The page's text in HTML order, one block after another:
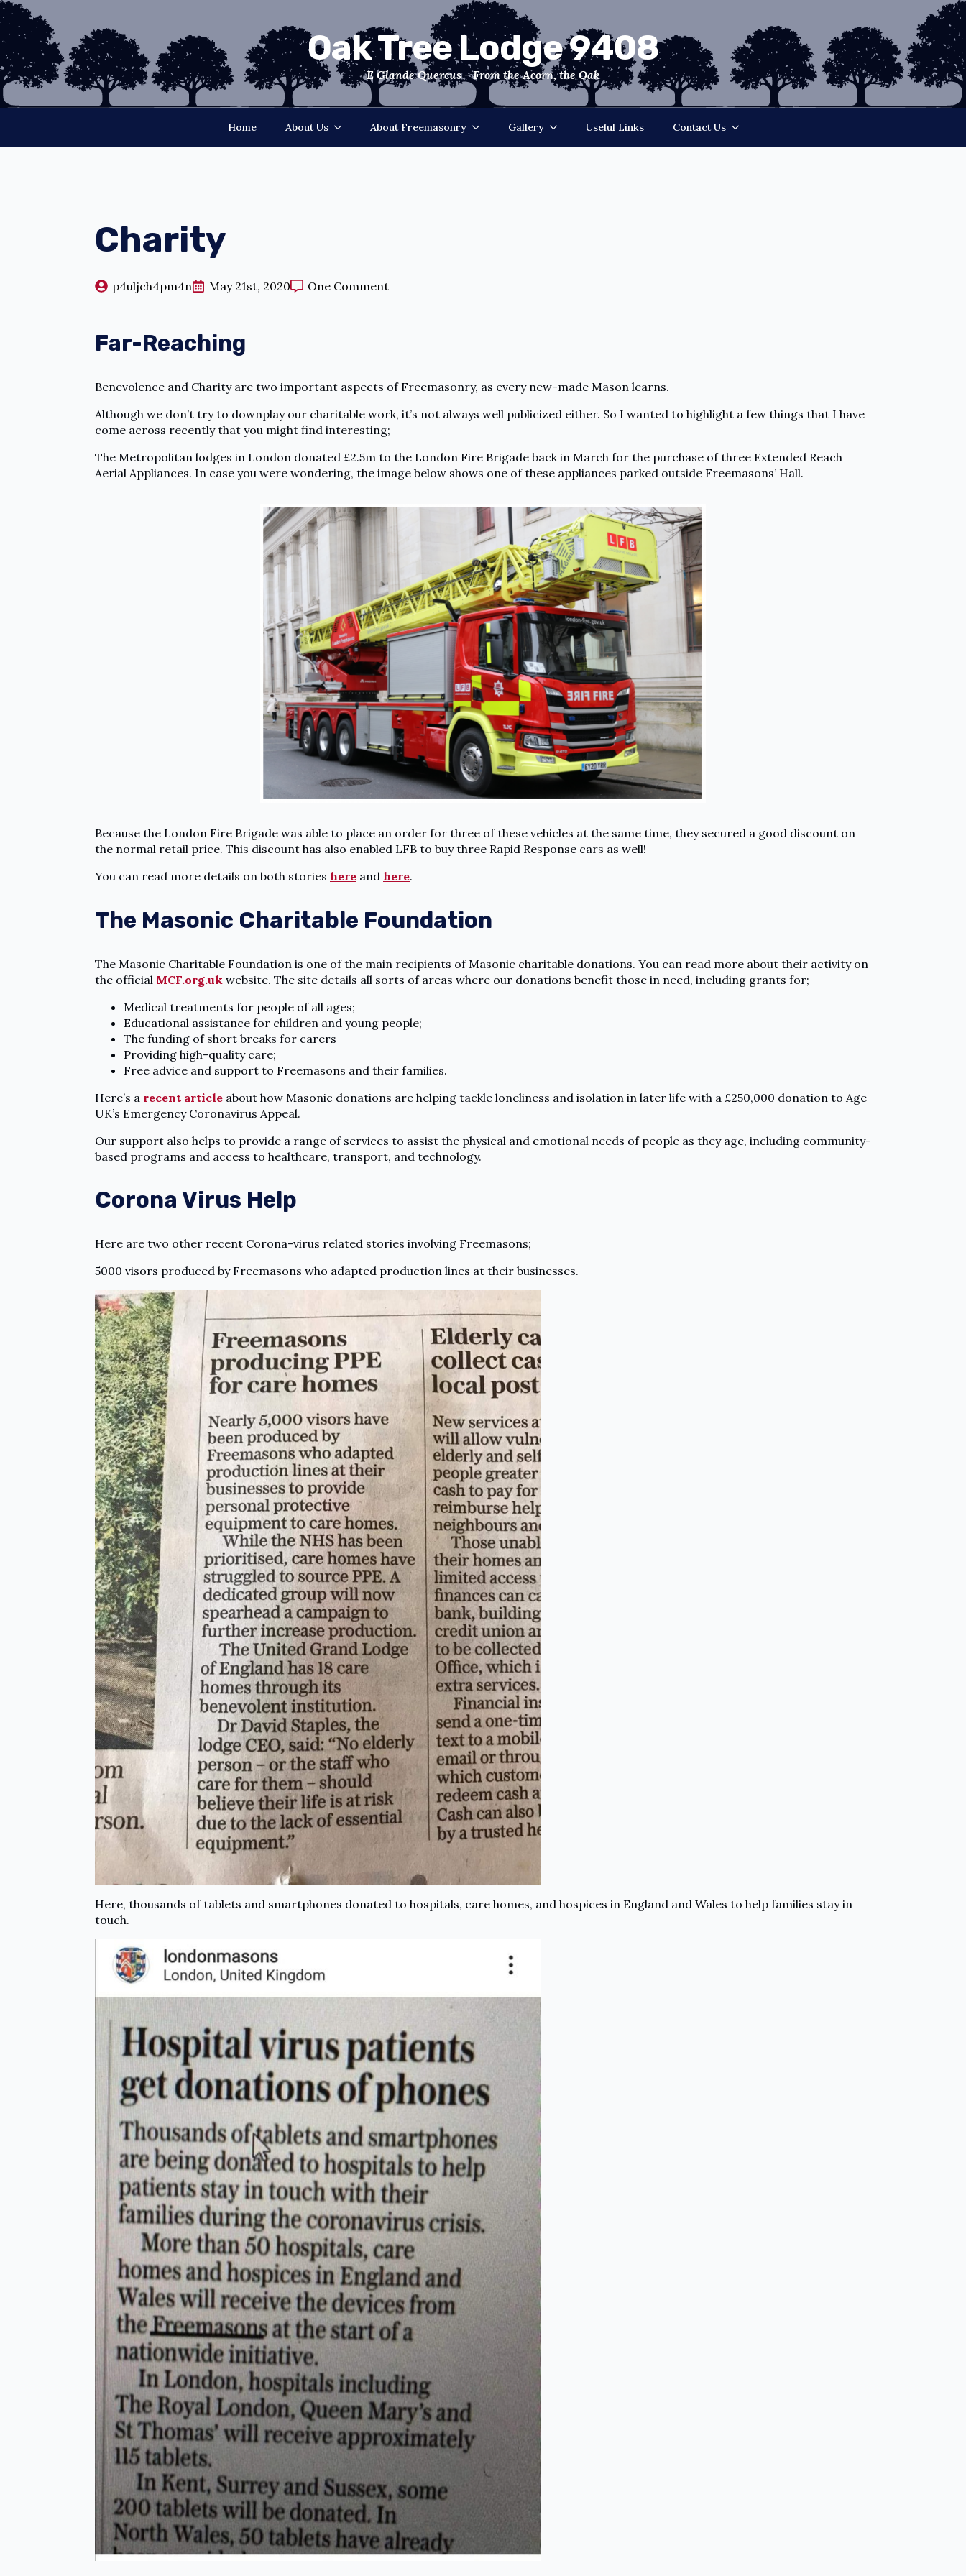
Oak Tree Lodge 9408
E Glande Quercus - From the Acorn, the Oak
Home About Us About Freemasonry Gallery Useful Links Contact Us
Charity
p4uljch4pm4n May 21st, 2020 One Comment
Far-Reaching
Benevolence and Charity are two important aspects of Freemasonry, as every new-made Mason learns.
Although we don’t try to downplay our charitable work, it’s not always well publicized either. So I wanted to highlight a few things that I have
come across recently that you might find interesting;
The Metropolitan lodges in London donated £2.5m to the London Fire Brigade back in March for the purchase of three Extended Reach
Aerial Appliances. In case you were wondering, the image below shows one of these appliances parked outside Freemasons’ Hall.
Because the London Fire Brigade was able to place an order for three of these vehicles at the same time, they secured a good discount on
the normal retail price. This discount has also enabled LFB to buy three Rapid Response cars as well!
You can read more details on both stories here and here.
The Masonic Charitable Foundation
The Masonic Charitable Foundation is one of the main recipients of Masonic charitable donations. You can read more about their activity on
the official MCF.org.uk website. The site details all sorts of areas where our donations benefit those in need, including grants for;
Medical treatments for people of all ages;
Educational assistance for children and young people;
The funding of short breaks for carers
Providing high-quality care;
Free advice and support to Freemasons and their families.
Here’s a recent article about how Masonic donations are helping tackle loneliness and isolation in later life with a £250,000 donation to Age
UK’s Emergency Coronavirus Appeal.
Our support also helps to provide a range of services to assist the physical and emotional needs of people as they age, including community-
based programs and access to healthcare, transport, and technology.
Corona Virus Help
Here are two other recent Corona-virus related stories involving Freemasons;
5000 visors produced by Freemasons who adapted production lines at their businesses.
Here, thousands of tablets and smartphones donated to hospitals, care homes, and hospices in England and Wales to help families stay in
touch.